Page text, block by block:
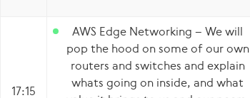
17:15
AWS Edge Networking – We will
pop the hood on some of our own
routers and switches and explain
whats going on inside, and what